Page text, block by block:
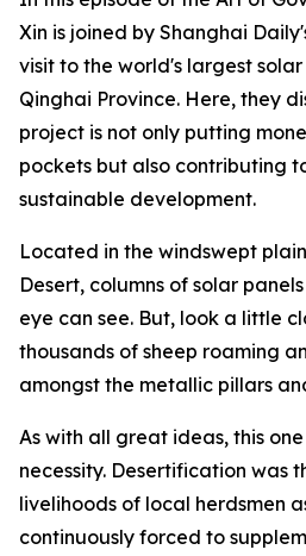
Xin is joined by Shanghai
visit to the world's largest solar
Qinghai Province. Here, they
project is not only putting
pockets but also contributing
sustainable development.
Located in the windswept
Desert, columns of solar
eye can see. But, look a little
thousands of sheep roaming
amongst the metallic pillars
As with all great ideas, this
necessity. Desertification was
livelihoods of local herdsmen
continuously forced to